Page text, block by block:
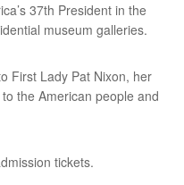
37th President in the
museum galleries.
First Lady Pat Nixon, her
the American people and
tickets.